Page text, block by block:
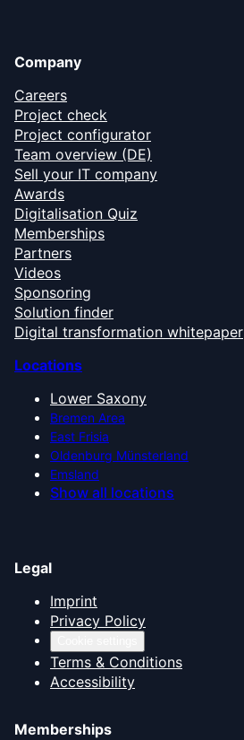
Company
Careers
Project check
Project configurator
Team overview (DE)
Sell your IT company
Awards
Digitalisation Quiz
Memberships
Partners
Videos
Sponsoring
Solution finder
Digital transformation whitepaper
Locations
Lower Saxony
Bremen Area
East Frisia
Oldenburg Münsterland
Emsland
Show all locations
Legal
Imprint
Privacy Policy
Terms & Conditions
Accessibility
Memberships